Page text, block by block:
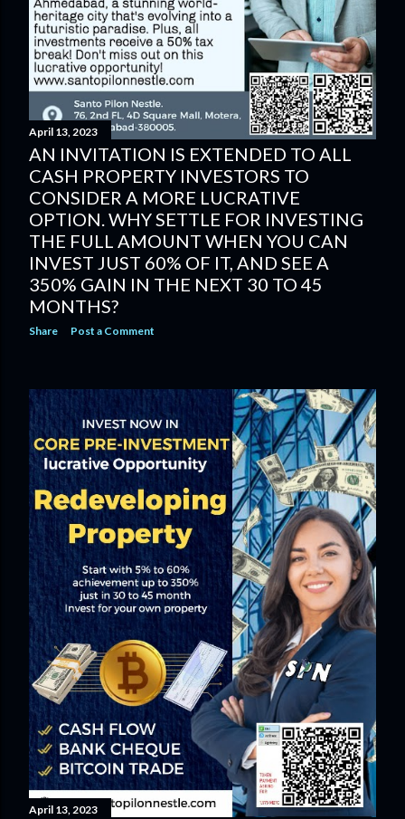
April 13, 2023
AN INVITATION IS EXTENDED TO ALL
CASH PROPERTY INVESTORS TO
CONSIDER A MORE LUCRATIVE
OPTION. WHY SETTLE FOR INVESTING
THE FULL AMOUNT WHEN YOU CAN
INVEST JUST 60% OF IT, AND SEE A
350% GAIN IN THE NEXT 30 TO 45
MONTHS?
Share Post a Comment
April 13, 2023